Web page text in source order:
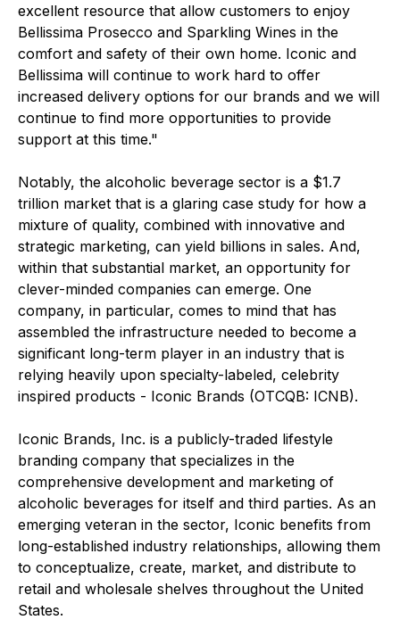
excellent resource that allow customers to enjoy
Bellissima Prosecco and Sparkling Wines in the
comfort and safety of their own home. Iconic and
Bellissima will continue to work hard to offer
increased delivery options for our brands and we will
continue to find more opportunities to provide
support at this time."
Notably, the alcoholic beverage sector is a $1.7
trillion market that is a glaring case study for how a
mixture of quality, combined with innovative and
strategic marketing, can yield billions in sales. And,
within that substantial market, an opportunity for
clever-minded companies can emerge. One
company, in particular, comes to mind that has
assembled the infrastructure needed to become a
significant long-term player in an industry that is
relying heavily upon specialty-labeled, celebrity
inspired products - Iconic Brands (OTCQB: ICNB).
Iconic Brands, Inc. is a publicly-traded lifestyle
branding company that specializes in the
comprehensive development and marketing of
alcoholic beverages for itself and third parties. As an
emerging veteran in the sector, Iconic benefits from
long-established industry relationships, allowing them
to conceptualize, create, market, and distribute to
retail and wholesale shelves throughout the United
States.